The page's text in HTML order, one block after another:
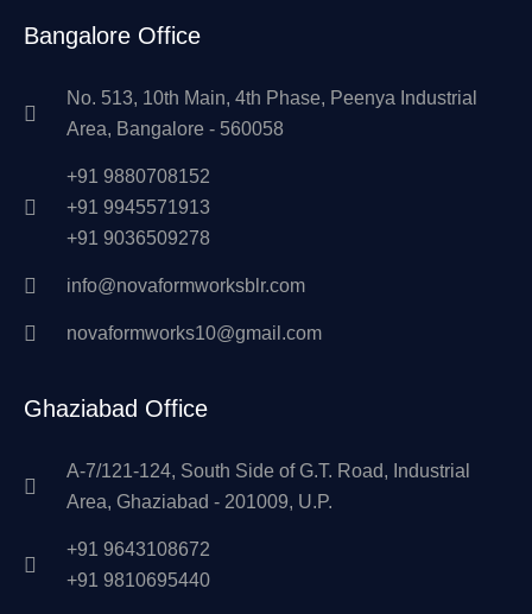
Bangalore Office
No. 513, 10th Main, 4th Phase, Peenya Industrial
Area, Bangalore - 560058
+91 9880708152
+91 9945571913
+91 9036509278
info@novaformworksblr.com
novaformworks10@gmail.com
Ghaziabad Office
A-7/121-124, South Side of G.T. Road, Industrial
Area, Ghaziabad - 201009, U.P.
+91 9643108672
+91 9810695440